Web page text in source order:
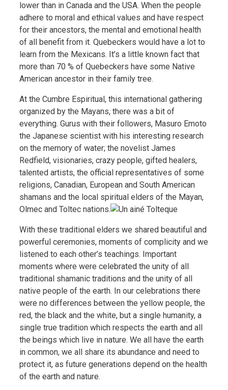
lower than in Canada and the USA. When the people
adhere to moral and ethical values and have respect
for their ancestors, the mental and emotional health
of all benefit from it. Quebeckers would have a lot to
learn from the Mexicans. It’s a little known fact that
more than 70 % of Quebeckers have some Native
American ancestor in their family tree.
At the Cumbre Espiritual, this international gathering
organized by the Mayans, there was a bit of
everything. Gurus with their followers, Masuro Emoto
the Japanese scientist with his interesting research
on the memory of water; the novelist James
Redfield, visionaries, crazy people, gifted healers,
talented artists, the official representatives of some
religions, Canadian, European and South American
shamans and the local spiritual elders of the Mayan,
Olmec and Toltec nations.
With these traditional elders we shared beautiful and
powerful ceremonies, moments of complicity and we
listened to each other’s teachings. Important
moments where were celebrated the unity of all
traditional shamanic traditions and the unity of all
native people of the earth. In our celebrations there
were no differences between the yellow people, the
red, the black and the white, but a single humanity, a
single true tradition which respects the earth and all
the beings which live in nature. We all have the earth
in common, we all share its abundance and need to
protect it, as future generations depend on the health
of the earth and nature.